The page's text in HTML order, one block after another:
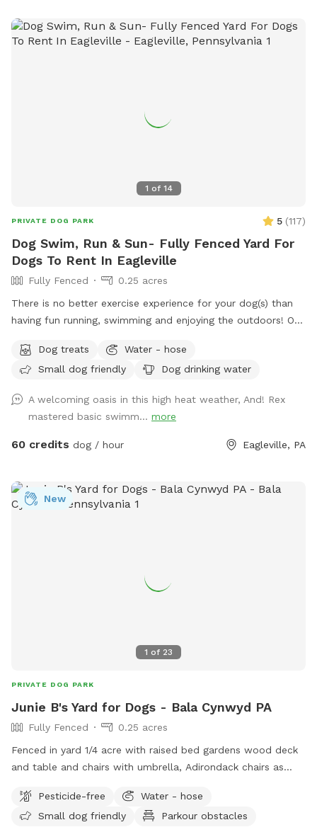
remainder of the back yard is not fenced in, but is
accessible for well-trained dogs with recall.
1 of 14
PRIVATE DOG PARK 5 (117)
Dog Swim, Run & Sun- Fully Fenced Yard For
Dogs To Rent In Eagleville
Fully Fenced
0.25 acres
There is no better exercise experience for your dog(s) than
having fun running, swimming and enjoying the outdoors! Our
available in our driveway-up to 3 cars. This is a private yard
with no other dogs on the property. Pool is included in the
before coming to swim. We have plenty of toys for your
dog, including balls, rafts for the pool and more! Treats and
access to water to make sure your dog(s)stays well feed
Dog treats
Water - hose
Small dog friendly
Dog drinking water
A welcoming oasis in this high heat weather, And! Rex
mastered basic swimm... more
60 credits dog / hour Eagleville, PA
1 of 23
New
PRIVATE DOG PARK
Junie B's Yard for Dogs - Bala Cynwyd PA
Fully Fenced
0.25 acres
Fenced in yard 1/4 acre with raised bed gardens wood deck
and table and chairs with umbrella, Adirondack chairs as
Pesticide-free
Water - hose
Small dog friendly
Parkour obstacles